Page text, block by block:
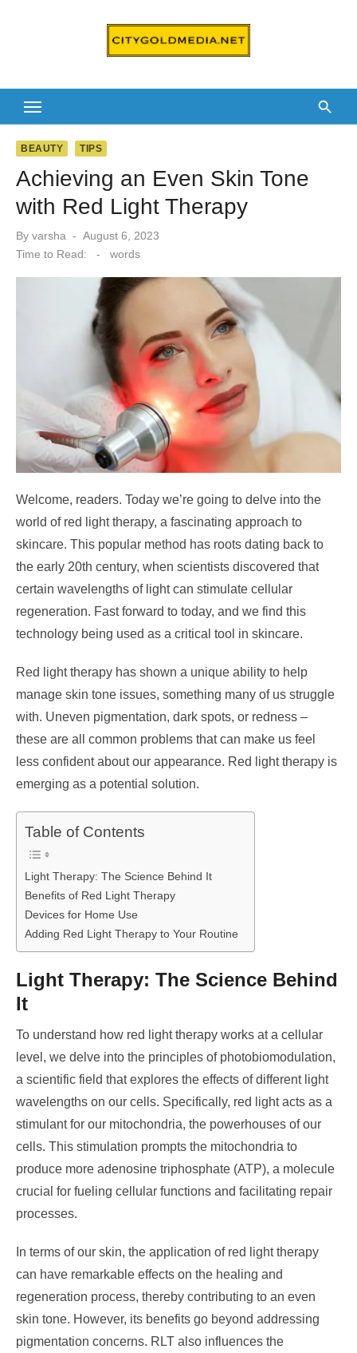
BEAUTY TIPS
Achieving an Even Skin Tone
with Red Light Therapy
By varsha
Posted
on
August 6, 2023
Time to Read:
- words
Welcome, readers. Today we’re going to delve into the
world of red light therapy, a fascinating approach to
skincare. This popular method has roots dating back to
the early 20th century, when scientists discovered that
certain wavelengths of light can stimulate cellular
regeneration. Fast forward to today, and we find this
technology being used as a critical tool in skincare.
Red light therapy has shown a unique ability to help
manage skin tone issues, something many of us struggle
with. Uneven pigmentation, dark spots, or redness –
these are all common problems that can make us feel
less confident about our appearance. Red light therapy is
emerging as a potential solution.
Table of Contents
Light Therapy: The Science Behind It
Benefits of Red Light Therapy
Devices for Home Use
Adding Red Light Therapy to Your Routine
Light Therapy: The Science Behind
It
To understand how red light therapy works at a cellular
level, we delve into the principles of photobiomodulation,
a scientific field that explores the effects of different light
wavelengths on our cells. Specifically, red light acts as a
stimulant for our mitochondria, the powerhouses of our
cells. This stimulation prompts the mitochondria to
produce more adenosine triphosphate (ATP), a molecule
crucial for fueling cellular functions and facilitating repair
processes.
In terms of our skin, the application of red light therapy
can have remarkable effects on the healing and
regeneration process, thereby contributing to an even
skin tone. However, its benefits go beyond addressing
pigmentation concerns. RLT also influences the